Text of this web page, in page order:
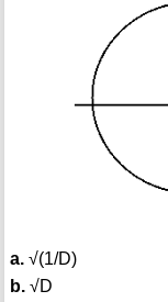
a.√(1/D)
b.√D